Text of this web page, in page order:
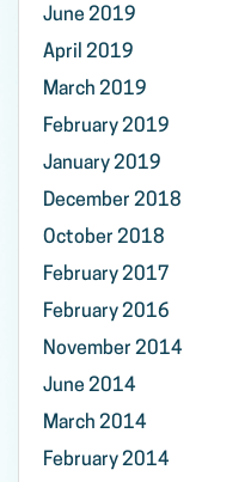
June 2019
April 2019
March 2019
February 2019
January 2019
December 2018
October 2018
February 2017
February 2016
November 2014
June 2014
March 2014
February 2014